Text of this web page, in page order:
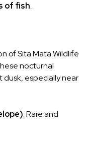
of fish.
of Sita Mata Wildlife
nocturnal
especially near
: Rare and